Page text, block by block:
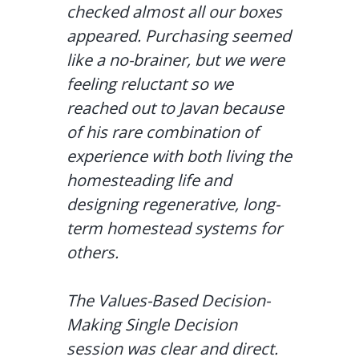
checked almost all our boxes
appeared. Purchasing seemed
like a no-brainer, but we were
feeling reluctant so we
reached out to Javan because
of his rare combination of
experience with both living the
homesteading life and
designing regenerative, long-
term homestead systems for
others.
The Values-Based Decision-
Making Single Decision
session was clear and direct.